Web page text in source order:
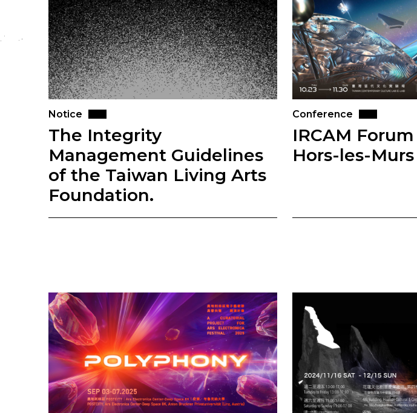
Notice
The Integrity
Management Guidelines
of the Taiwan Living Arts
Foundation.
Conference
IRCAM
Hors-les-